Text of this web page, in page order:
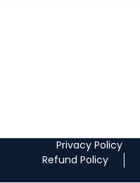
Privacy Policy
Refund Policy